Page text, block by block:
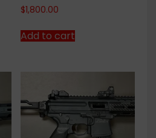
$1,800.00
Add to cart